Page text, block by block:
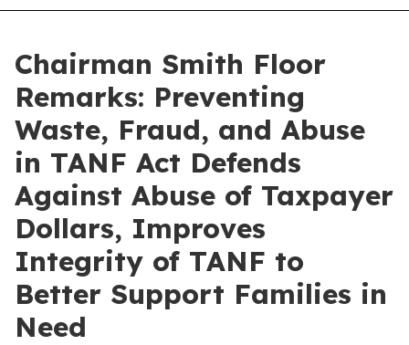
Chairman Smith Floor
Remarks: Preventing
Waste, Fraud, and Abuse
in TANF Act Defends
Against Abuse of Taxpayer
Dollars, Improves
Integrity of TANF to
Better Support Families in
Need